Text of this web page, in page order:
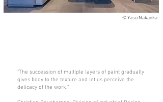
©Yasu Nakaoka
"The succession of multiple layers of paint gradually
gives body to the texture and let us perceive the
delicacy of the work."